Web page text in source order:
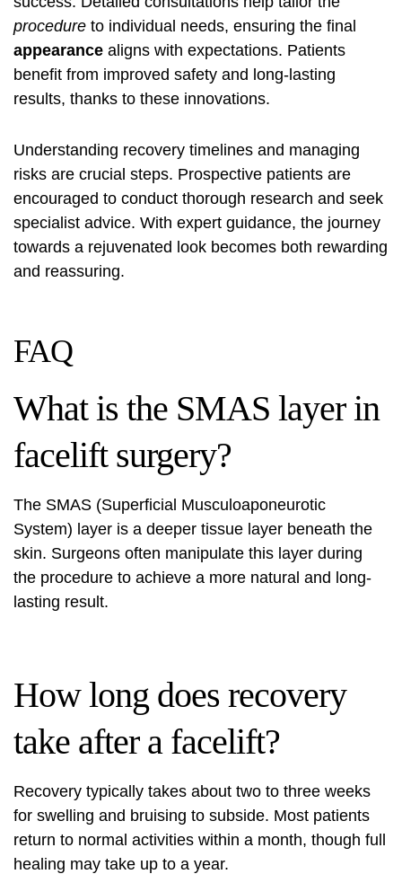
procedure to individual needs, ensuring the final
appearance aligns with expectations. Patients
benefit from improved safety and long-lasting
results, thanks to these innovations.
Understanding recovery timelines and managing
risks are crucial steps. Prospective patients are
encouraged to conduct thorough research and seek
specialist advice. With expert guidance, the journey
towards a rejuvenated look becomes both rewarding
and reassuring.
FAQ
What is the SMAS layer in
facelift surgery?
The SMAS (Superficial Musculoaponeurotic
System) layer is a deeper tissue layer beneath the
skin. Surgeons often manipulate this layer during
the procedure to achieve a more natural and long-
lasting result.
How long does recovery
take after a facelift?
Recovery typically takes about two to three weeks
for swelling and bruising to subside. Most patients
return to normal activities within a month, though full
healing may take up to a year.